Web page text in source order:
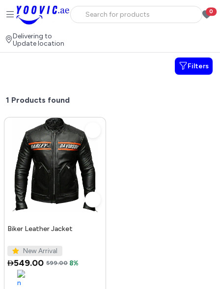
0
Delivering to
Update location
Filters
1 Products found
Biker Leather Jacket
New Arrival
549.00 599.00 8%